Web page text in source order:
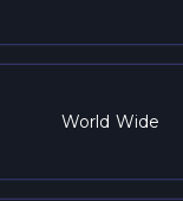
World Wide